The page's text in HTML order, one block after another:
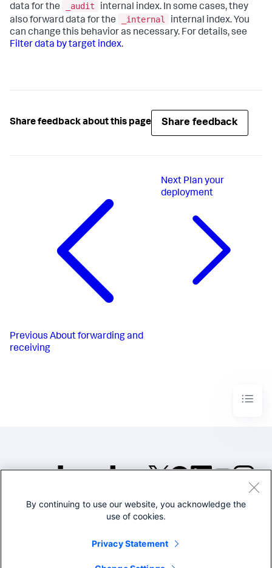
data for the
_audit
internal index. In some cases, they
also forward data for the
_internal
internal index. You
can change this behavior as necessary. For details, see
Filter data by target index.
Share feedback about this page Share feedback
Previous About forwarding and
receiving
Next Plan your
deployment
©2005-2026 Splunk Inc. All
Legal
By continuing to use our website, you acknowledge the
use of cookies.
Privacy Statement